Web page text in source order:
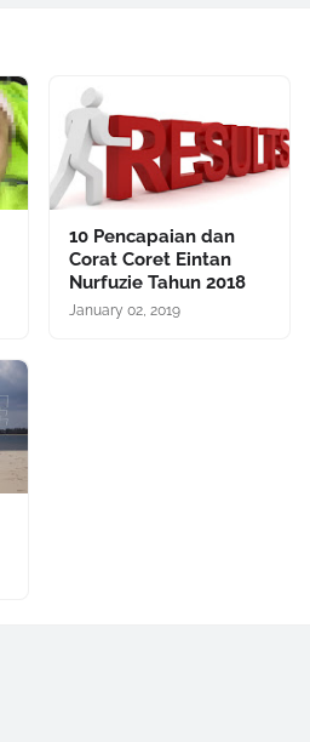
10 Pencapaian dan
Corat Coret Eintan
Nurfuzie Tahun 2018
January 02, 2019